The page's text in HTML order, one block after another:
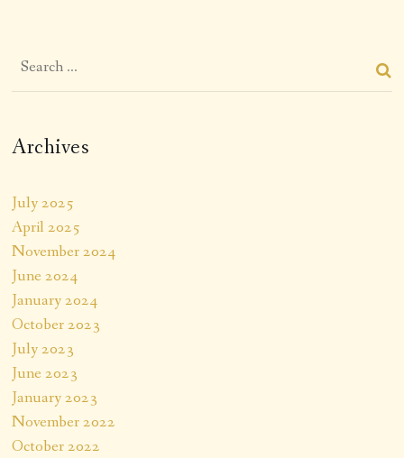
Archives
July 2025
April 2025
November 2024
June 2024
January 2024
October 2023
July 2023
June 2023
January 2023
November 2022
October 2022